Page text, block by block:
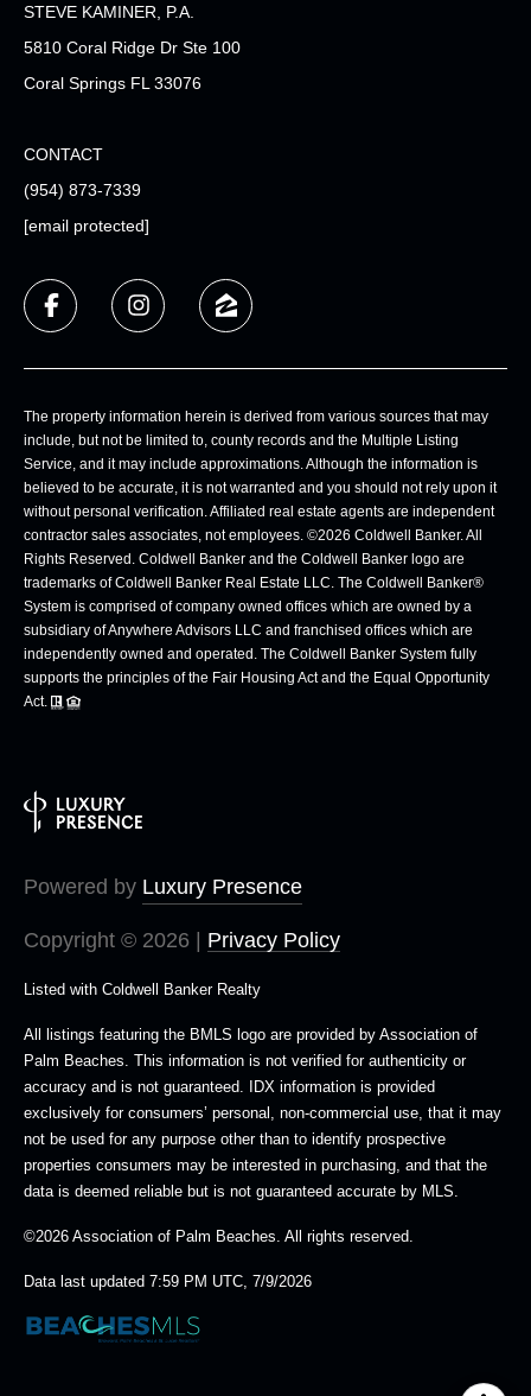
STEVE KAMINER, P.A.
5810 Coral Ridge Dr Ste 100
Coral Springs FL 33076
CONTACT
(954) 873-7339
[email protected]
The property information herein is derived from various sources that may
include, but not be limited to, county records and the Multiple Listing
Service, and it may include approximations. Although the information is
believed to be accurate, it is not warranted and you should not rely upon it
without personal verification. Affiliated real estate agents are independent
contractor sales associates, not employees. ©2026 Coldwell Banker. All
Rights Reserved. Coldwell Banker and the Coldwell Banker logo are
trademarks of Coldwell Banker Real Estate LLC. The Coldwell Banker®
System is comprised of company owned offices which are owned by a
subsidiary of Anywhere Advisors LLC and franchised offices which are
independently owned and operated. The Coldwell Banker System fully
supports the principles of the Fair Housing Act and the Equal Opportunity
Act.
Powered by Luxury Presence
Copyright © 2026 | Privacy Policy
Listed with Coldwell Banker Realty
All listings featuring the BMLS logo are provided by Association of
Palm Beaches. This information is not verified for authenticity or
accuracy and is not guaranteed. IDX information is provided
exclusively for consumers’ personal, non-commercial use, that it may
not be used for any purpose other than to identify prospective
properties consumers may be interested in purchasing, and that the
data is deemed reliable but is not guaranteed accurate by MLS.
©2026 Association of Palm Beaches. All rights reserved.
Data last updated 7:59 PM UTC, 7/9/2026